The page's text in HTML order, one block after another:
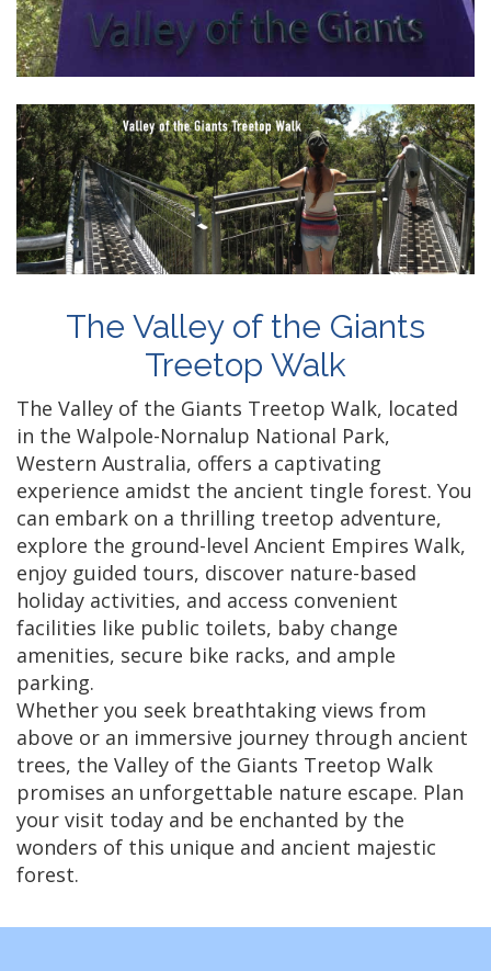
The Valley of the Giants
Treetop Walk
The Valley of the Giants Treetop Walk, located
in the Walpole-Nornalup National Park,
Western Australia, offers a captivating
experience amidst the ancient tingle forest. You
can embark on a thrilling treetop adventure,
explore the ground-level Ancient Empires Walk,
enjoy guided tours, discover nature-based
holiday activities, and access convenient
facilities like public toilets, baby change
amenities, secure bike racks, and ample
parking.
Whether you seek breathtaking views from
above or an immersive journey through ancient
trees, the Valley of the Giants Treetop Walk
promises an unforgettable nature escape. Plan
your visit today and be enchanted by the
wonders of this unique and ancient majestic
forest.